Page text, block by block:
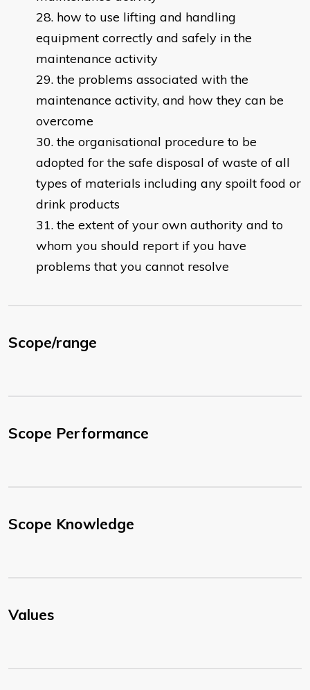
how to use lifting and handling
equipment correctly and safely in the
maintenance activity
the problems associated with the
maintenance activity, and how they can be
overcome
the organisational procedure to be
adopted for the safe disposal of waste of all
types of materials including any spoilt food or
drink products
the extent of your own authority and to
whom you should report if you have
problems that you cannot resolve
Scope/range
Scope Performance
Scope Knowledge
Values